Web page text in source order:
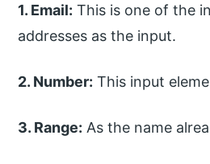
1. Email: This is one of the
addresses as the input.
2. Number: This input
3. Range: As the name